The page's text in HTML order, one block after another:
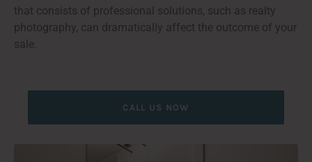
that consists of professional solutions, such as realty
photography, can dramatically affect the outcome of your
sale.
CALL US NOW